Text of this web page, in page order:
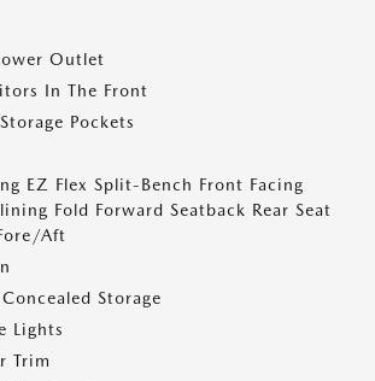
Outlet
In The Front
Pockets
EZ Flex Split-Bench Front Facing
Fold Forward Seatback Rear Seat
Aft
Storage
Lights
Trim